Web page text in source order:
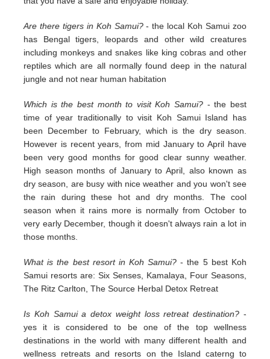
Are there tigers in Koh Samui?- the local Koh Samui zoo
has Bengal tigers, leopards and other wild creatures
including monkeys and snakes like king cobras and other
reptiles which are all normally found deep in the natural
jungle and not near human habitation
Which is the best month to visit Koh Samui? - the best
time of year traditionally to visit Koh Samui Island has
been December to February, which is the dry season.
However is recent years, from mid January to April have
been very good months for good clear sunny weather.
High season months of January to April, also known as
dry season, are busy with nice weather and you won't see
the rain during these hot and dry months. The cool
season when it rains more is normally from October to
very early December, though it doesn't always rain a lot in
those months.
What is the best resort in Koh Samui?- the 5 best Koh
Samui resorts are: Six Senses, Kamalaya, Four Seasons,
The Ritz Carlton, The Source Herbal Detox Retreat
Is Koh Samui a detox weight loss retreat destination? -
yes it is considered to be one of the top wellness
destinations in the world with many different health and
wellness retreats and resorts on the Island caterng to